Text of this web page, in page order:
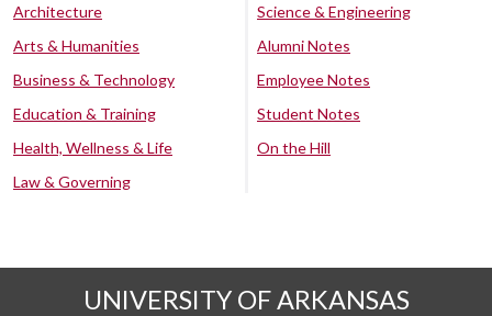
Architecture
Arts & Humanities
Business & Technology
Education & Training
Health, Wellness & Life
Law & Governing
Science & Engineering
Alumni Notes
Employee Notes
Student Notes
On the Hill
UNIVERSITY OF ARKANSAS